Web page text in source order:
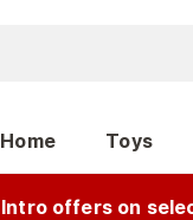
Home Toys
Intro offers on